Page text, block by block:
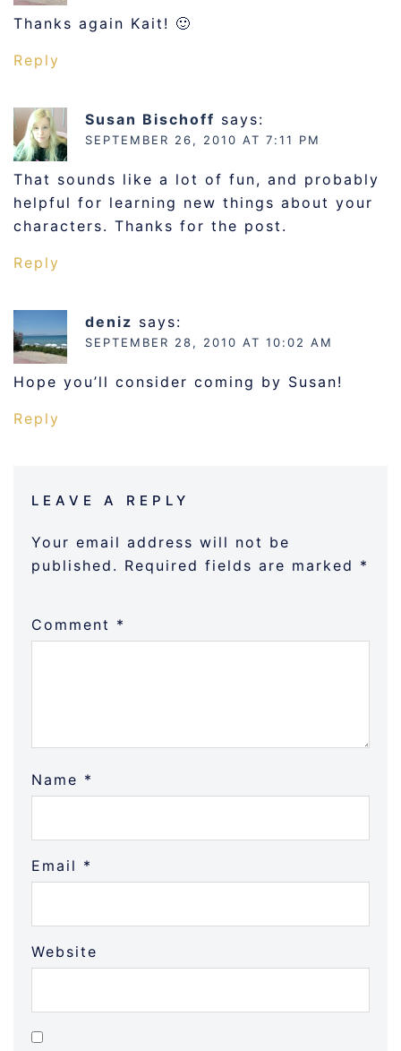
Thanks again Kait! 🙂
Reply
Susan Bischoff says:
SEPTEMBER 26, 2010 AT 7:11 PM
That sounds like a lot of fun, and probably
helpful for learning new things about your
characters. Thanks for the post.
Reply
deniz says:
SEPTEMBER 28, 2010 AT 10:02 AM
Hope you’ll consider coming by Susan!
Reply
LEAVE A REPLY
Your email address will not be
published. Required fields are marked *
Comment *
Name *
Email *
Website